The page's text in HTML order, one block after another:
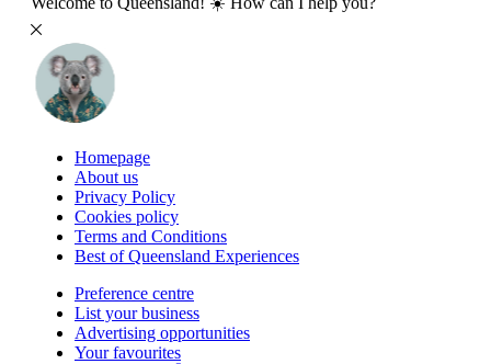
Homepage
About us
Privacy Policy
Cookies policy
Terms and Conditions
Best of Queensland Experiences
Preference centre
List your business
Advertising opportunities
Your favourites